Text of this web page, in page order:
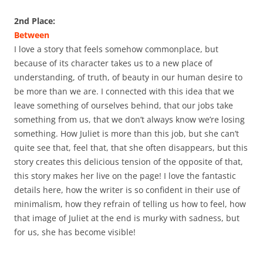
2nd Place:
Between
I love a story that feels somehow commonplace, but
because of its character takes us to a new place of
understanding, of truth, of beauty in our human desire to
be more than we are. I connected with this idea that we
leave something of ourselves behind, that our jobs take
something from us, that we don’t always know we’re losing
something. How Juliet is more than this job, but she can’t
quite see that, feel that, that she often disappears, but this
story creates this delicious tension of the opposite of that,
this story makes her live on the page! I love the fantastic
details here, how the writer is so confident in their use of
minimalism, how they refrain of telling us how to feel, how
that image of Juliet at the end is murky with sadness, but
for us, she has become visible!